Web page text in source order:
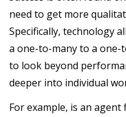
need to get more
Specifically, technology
a one-to-many to a one-
to look beyond
deeper into individual
For example, is an